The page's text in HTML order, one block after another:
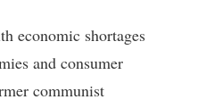
economic shortages
and consumer
communist